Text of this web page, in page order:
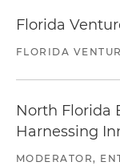
Florida
FLORIDA
North Florida
Harnessing
MODERATOR,